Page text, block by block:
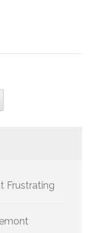
Frustrating